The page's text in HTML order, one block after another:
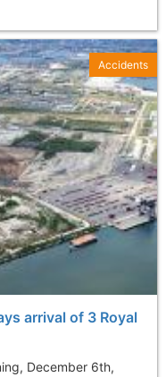
arrival of 3 Royal
December 6th,
Accidents